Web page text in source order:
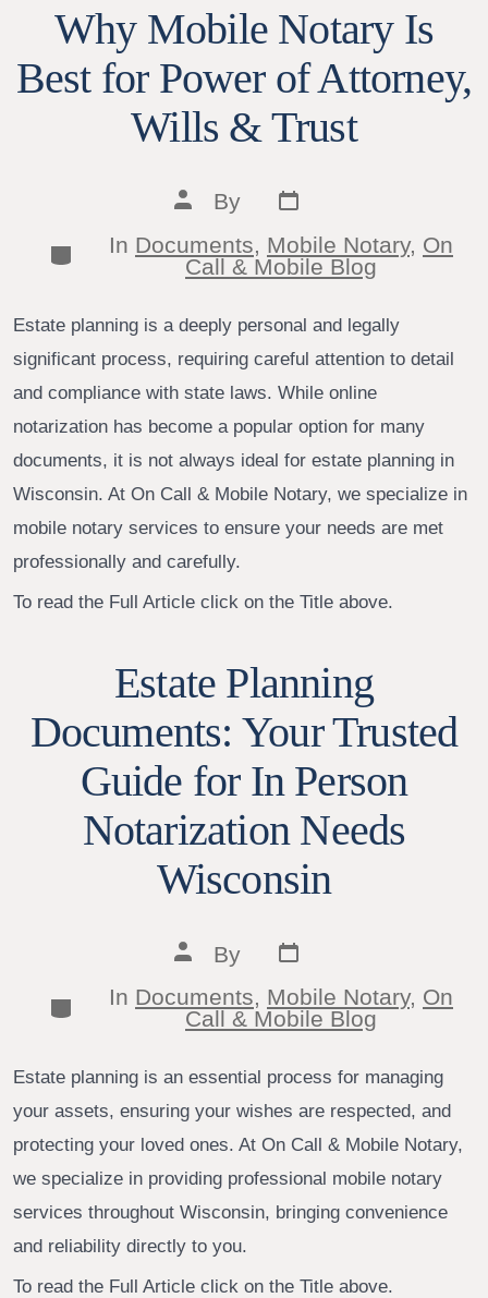
Why Mobile Notary Is
Best for Power of Attorney,
Wills & Trust
Post
author
By
Post
date
Categories
In Documents, Mobile Notary, On
Call & Mobile Blog
Estate planning is a deeply personal and legally
significant process, requiring careful attention to detail
and compliance with state laws. While online
notarization has become a popular option for many
documents, it is not always ideal for estate planning in
Wisconsin. At On Call & Mobile Notary, we specialize in
mobile notary services to ensure your needs are met
professionally and carefully.
To read the Full Article click on the Title above.
Estate Planning
Documents: Your Trusted
Guide for In Person
Notarization Needs
Wisconsin
Post
author
By
Post
date
Categories
In Documents, Mobile Notary, On
Call & Mobile Blog
Estate planning is an essential process for managing
your assets, ensuring your wishes are respected, and
protecting your loved ones. At On Call & Mobile Notary,
we specialize in providing professional mobile notary
services throughout Wisconsin, bringing convenience
and reliability directly to you.
To read the Full Article click on the Title above.